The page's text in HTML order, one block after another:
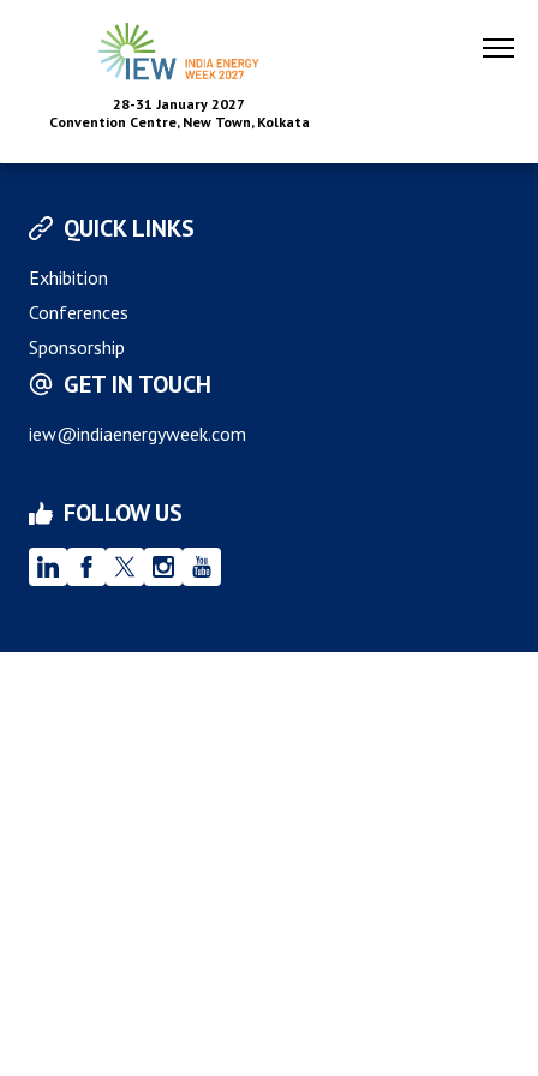
28-31 January 2027
Convention Centre, New Town, Kolkata
QUICK LINKS
Exhibition
Conferences
Sponsorship
GET IN TOUCH
iew@indiaenergyweek.com
FOLLOW US